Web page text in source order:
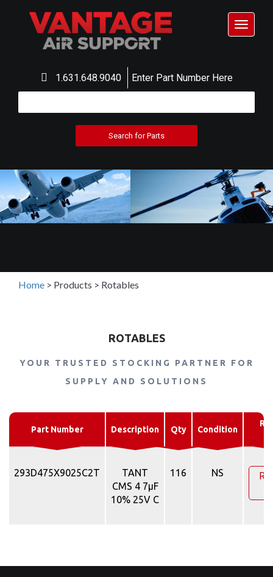
1.631.648.9040 Enter Part Number Here
Toggle
Home > Products > Rotables
ROTABLES
YOUR TRUSTED STOCKING PARTNER FOR
SUPPLY AND SOLUTIONS
Part Number Description Qty Condition
293D475X9025C2T
TANT
CMS 4 7µF
10% 25V C
116 NS